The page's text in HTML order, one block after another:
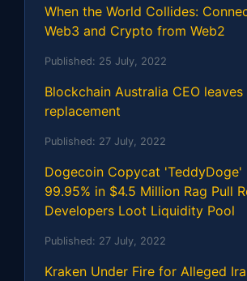
When the World Collides:
Web3 and Crypto from Web2
Published: 25 July, 2022
Blockchain Australia CEO
replacement
Published: 27 July, 2022
Dogecoin Copycat 'TeddyDoge'
99.95% in $4.5 Million Rag Pull
Developers Loot Liquidity Pool
Published: 27 July, 2022
Kraken Under Fire for Alleged